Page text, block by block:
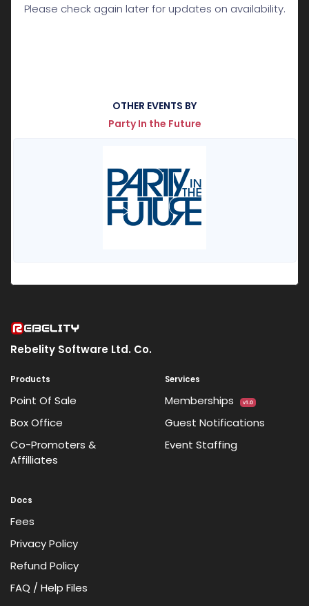
Please check again later for updates on availability.
OTHER EVENTS BY
Party In the Future
Rebelity Software Ltd. Co.
Products
Point Of Sale
Box Office
Co-Promoters &
Affilliates
Services
Memberships v1.0
Guest Notifications
Event Staffing
Docs
Fees
Privacy Policy
Refund Policy
FAQ / Help Files